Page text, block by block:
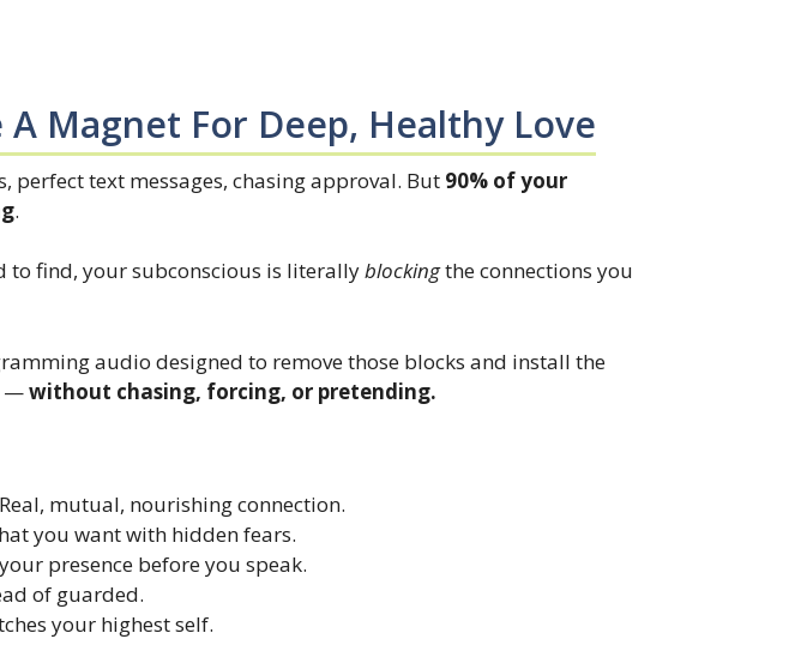
Magnet For Deep, Healthy Love
text messages, chasing approval. But 90% of your
.
to find, your subconscious is literallyblockingthe connections you
audio designed to remove those blocks and install the
—without chasing, forcing, or pretending.
mutual, nourishing connection.
you want with hidden fears.
presence before you speak.
of guarded.
your highest self.